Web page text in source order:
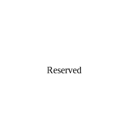
All Rights Reserved